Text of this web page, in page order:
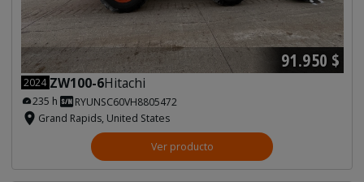
91.950 $
2024 ZW100-6Hitachi
235 h
RYUNSC60VH8805472
Grand Rapids, United States
Ver producto